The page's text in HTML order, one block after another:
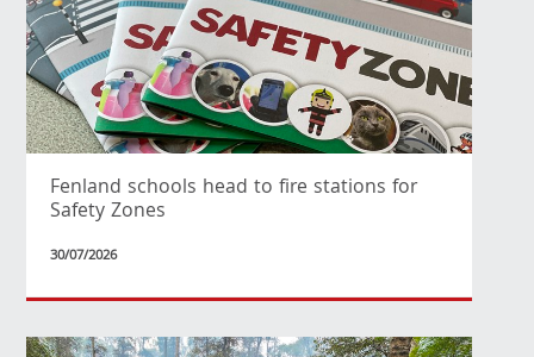
Fenland schools head to fire stations for
Safety Zones
30/07/2026